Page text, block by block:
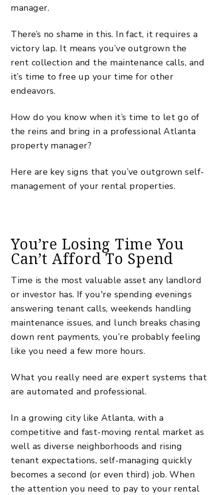
manager.
There’s no shame in this. In fact, it requires a
victory lap. It means you’ve outgrown the
rent collection and the maintenance calls, and
it’s time to free up your time for other
endeavors.
How do you know when it’s time to let go of
the reins and bring in a professional Atlanta
property manager?
Here are key signs that you’ve outgrown self-
management of your rental properties.
You’re Losing Time You
Can’t Afford To Spend
Time is the most valuable asset any landlord
or investor has. If you're spending evenings
answering tenant calls, weekends handling
maintenance issues, and lunch breaks chasing
down rent payments, you’re probably feeling
like you need a few more hours.
What you really need are expert systems that
are automated and professional.
In a growing city like Atlanta, with a
competitive and fast-moving rental market as
well as diverse neighborhoods and rising
tenant expectations, self-managing quickly
becomes a second (or even third) job. When
the attention you need to pay to your rental